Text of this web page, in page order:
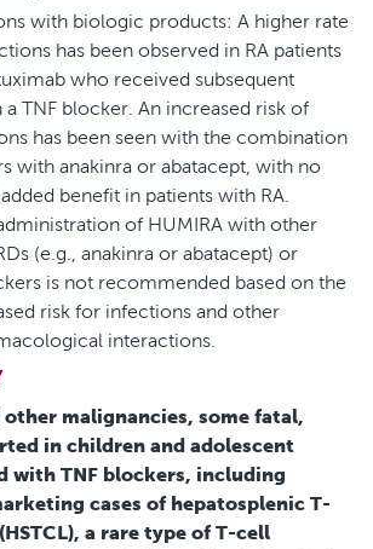
with biologic products: A higher rate
has been observed in RA patients
who received subsequent
TNF blocker. An increased risk of
has been seen with the combination
with anakinra or abatacept, with no
benefit in patients with RA.
of HUMIRA with other
(e.g., anakinra or abatacept) or
is not recommended based on the
risk for infections and other
interactions.
other malignancies, some fatal,
in children and adolescent
with TNF blockers, including
cases of hepatosplenic T-
a rare type of T-cell